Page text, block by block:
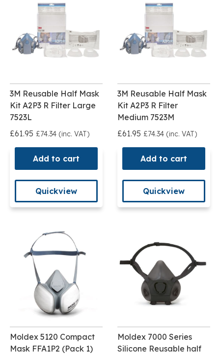
3M Reusable Half Mask
Kit A2P3 R Filter Large
7523L
£61.95 £74.34 (inc. VAT)
Add to cart
Quickview
3M Reusable Half Mask
Kit A2P3 R Filter
Medium 7523M
£61.95 £74.34 (inc. VAT)
Add to cart
Quickview
Moldex 5120 Compact
Mask FFA1P2 (Pack 1)
Moldex 7000 Series
Silicone Reusable half